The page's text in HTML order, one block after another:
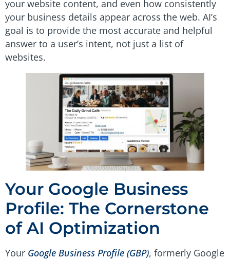
your website content, and even how consistently
your business details appear across the web. AI’s
goal is to provide the most accurate and helpful
answer to a user’s intent, not just a list of
websites.
Your Google Business
Profile: The Cornerstone
of AI Optimization
Your Google Business Profile (GBP), formerly Google